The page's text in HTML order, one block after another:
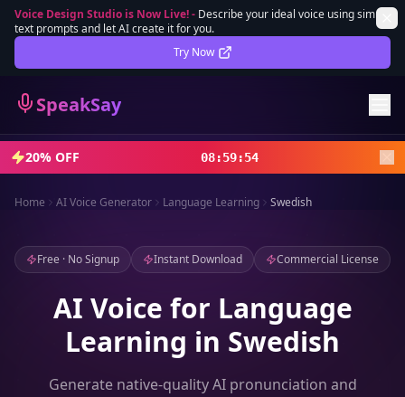
Voice Design Studio is Now Live!- Describe your ideal voice using simple
text prompts and let AI create it for you.
Try Now
SpeakSay
Lifetime Deal DEAL
Sign In
Sign Up
20% OFF 08:59:52
Home AI Voice Generator Language Learning Swedish
Free · No Signup Instant Download Commercial License
AI Voice for Language
Learning in Swedish
Generate native-quality AI pronunciation and